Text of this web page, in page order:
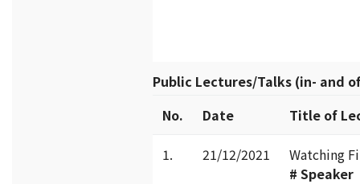
Public Lectures/Talks (in- and
No.
Date Title of
1. 21/12/2021
Watching
# Speaker